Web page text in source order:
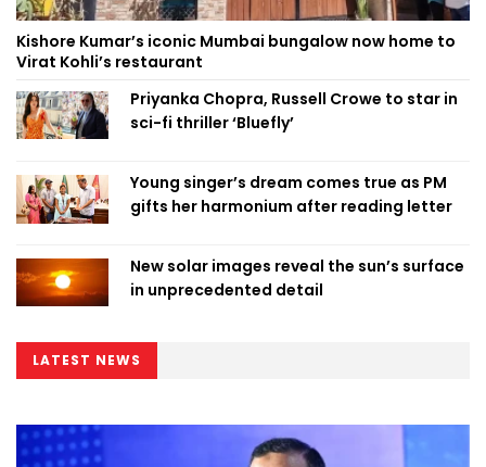
Kishore Kumar’s iconic Mumbai bungalow now home to
Virat Kohli’s restaurant
Priyanka Chopra, Russell Crowe to star in
sci-fi thriller ‘Bluefly’
Young singer’s dream comes true as PM
gifts her harmonium after reading letter
New solar images reveal the sun’s surface
in unprecedented detail
LATEST NEWS